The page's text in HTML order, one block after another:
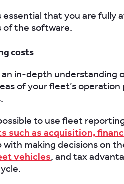
essential that you are fully
of the software.
costs
in-depth understanding
of your fleet’s
to use fleet
such as acquisition,
with making decisions on
vehicles, and tax